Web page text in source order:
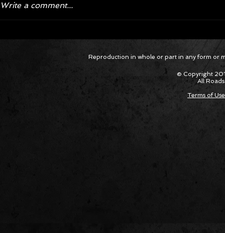
Package Built for Drivers Racing
Asked
Cars
Write a comment...
Reproduction in whole or part in any form or
© Copyright
All
Terms of Use